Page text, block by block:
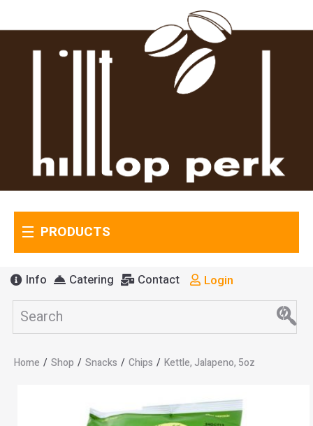
PRODUCTS
Info Catering Contact Login
Home / Shop / Snacks / Chips / Kettle, Jalapeno, 5oz